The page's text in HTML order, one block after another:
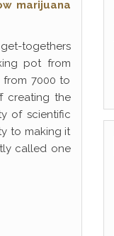
marijuana
togethers
pot from
7000 to
creating the
of scientific
to making it
called one